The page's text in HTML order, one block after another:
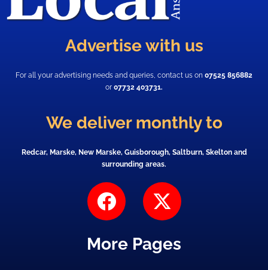
Advertise with us
For all your advertising needs and queries, contact us on 07525 856882
or 07732 403731.
We deliver monthly to
Redcar, Marske, New Marske, Guisborough, Saltburn, Skelton and
surrounding areas.
F
a
e
X
-
w
More Pages